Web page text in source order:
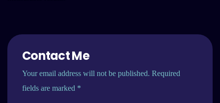
Contact Me
Your email address will not be published. Required
fields are marked *